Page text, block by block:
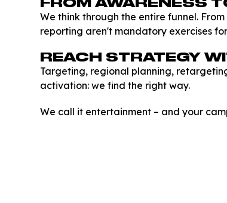
We think through the entire funnel.
reporting aren't mandatory exercises
REACH STRATEGY
Targeting, regional planning,
activation: we find the right way.
We call it entertainment – and your